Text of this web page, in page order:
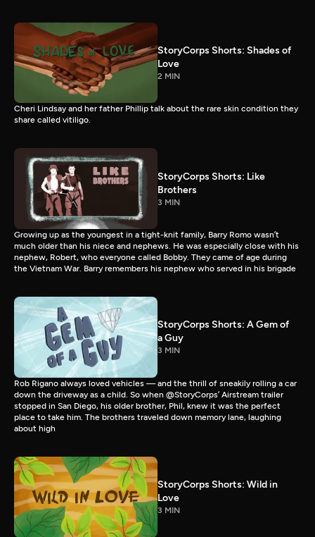
StoryCorps Shorts: Shades of
Love
2 MIN
Cheri Lindsay and her father Phillip talk about the rare skin condition they
share called vitiligo.
StoryCorps Shorts: Like
Brothers
3 MIN
Growing up as the youngest in a tight-knit family, Barry Romo wasn’t
much older than his niece and nephews. He was especially close with his
nephew, Robert, who everyone called Bobby. They came of age during
the Vietnam War. Barry remembers his nephew who served in his brigade
StoryCorps Shorts: A Gem of
a Guy
3 MIN
Rob Rigano always loved vehicles — and the thrill of sneakily rolling a car
down the driveway as a child. So when @StoryCorps’ Airstream trailer
stopped in San Diego, his older brother, Phil, knew it was the perfect
place to take him. The brothers traveled down memory lane, laughing
about high
StoryCorps Shorts: Wild in
Love
3 MIN